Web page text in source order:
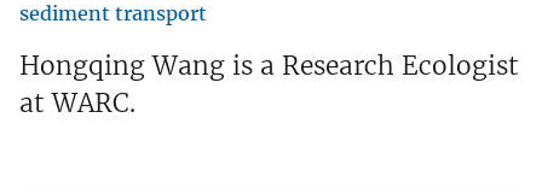
sediment transport
Hongqing Wang is a Research Ecologist
at WARC.